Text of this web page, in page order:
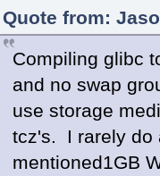
Quote from:
Compiling glibc
and no swap
use storage
tcz's. I rarely do
mentioned1GB